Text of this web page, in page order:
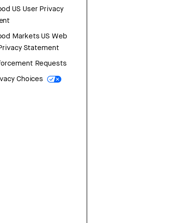
US User Privacy
Markets US Web
Statement
Requests
Choices